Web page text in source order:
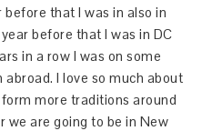
that I was in also in
before that I was in DC
in a row I was on some
I love so much about
more traditions around
we are going to be in New